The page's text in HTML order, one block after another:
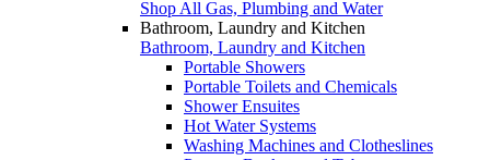
Shop All Gas, Plumbing and Water
Bathroom, Laundry and Kitchen
Bathroom, Laundry and Kitchen
Portable Showers
Portable Toilets and Chemicals
Shower Ensuites
Hot Water Systems
Washing Machines and Clotheslines